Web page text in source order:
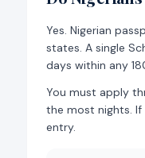
Yes. Nigerian
states. A single
days within any
You must apply
the most nights.
entry.